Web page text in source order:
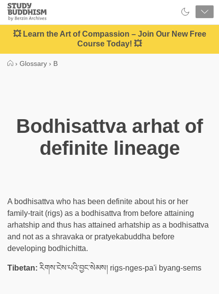
Close
Study
Buddhism
Home
💥 Learn the Art of Compassion – Join Our New Free
Course Today! 💥
› Glossary › B
Bodhisattva arhat of
definite lineage
A bodhisattva who has been definite about his or her
family-trait (rigs) as a bodhisattva from before attaining
arhatship and thus has attained arhatship as a bodhisattva
and not as a shravaka or pratyekabuddha before
developing bodhichitta.
Tibetan: རིགས་ངེས་པའི་བྱང་སེམས། rigs-nges-pa'i byang-sems